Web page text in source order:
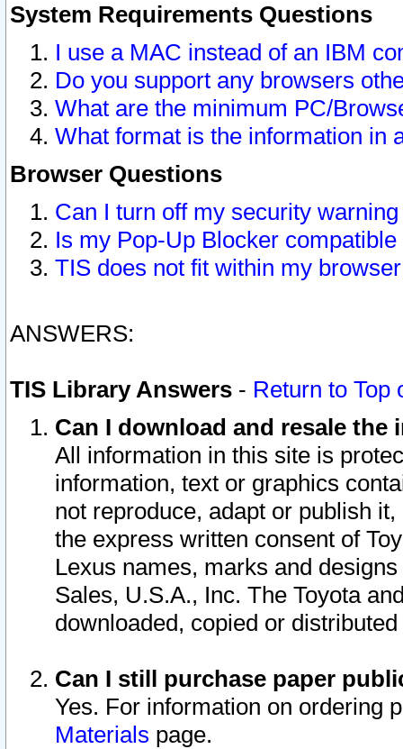
System Requirements Questions
I use a MAC instead of an IBM
Do you support any browsers
What are the minimum PC/
What format is the information in
Browser Questions
Can I turn off my security
Is my Pop-Up Blocker
TIS does not fit within my
ANSWERS:
TIS Library Answers - Return to Top
Can I download and resale
All information in this site is
information, text or graphics
not reproduce, adapt or publish
the express written consent of
Lexus names, marks and
Sales, U.S.A., Inc. The Toyota
downloaded, copied or
Can I still purchase paper
Yes. For information on ordering
Materials page.